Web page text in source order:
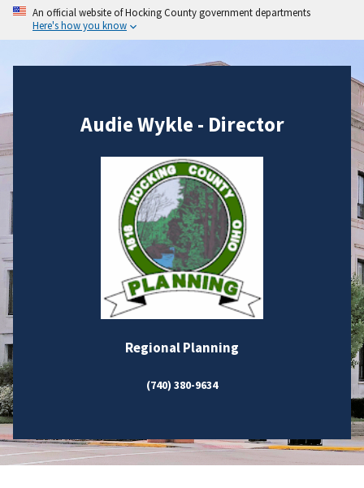
An official website of Hocking County government departments
Here's how you know
Audie Wykle - Director
Regional Planning
(740) 380-9634